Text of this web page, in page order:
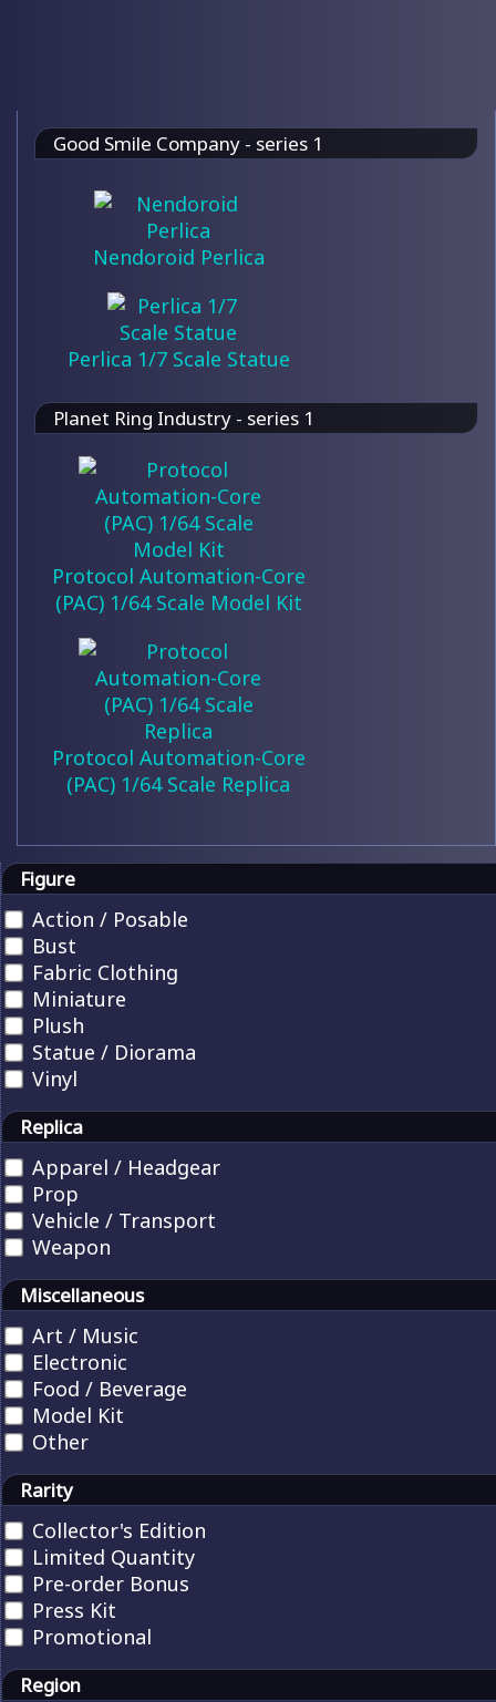
Good Smile Company - series 1
Nendoroid Perlica
Perlica 1/7 Scale Statue
Planet Ring Industry - series 1
Protocol Automation-Core
(PAC) 1/64 Scale Model Kit
Protocol Automation-Core
(PAC) 1/64 Scale Replica
Figure
Action / Posable
Bust
Fabric Clothing
Miniature
Plush
Statue / Diorama
Vinyl
Replica
Apparel / Headgear
Prop
Vehicle / Transport
Weapon
Miscellaneous
Art / Music
Electronic
Food / Beverage
Model Kit
Other
Rarity
Collector's Edition
Limited Quantity
Pre-order Bonus
Press Kit
Promotional
Region